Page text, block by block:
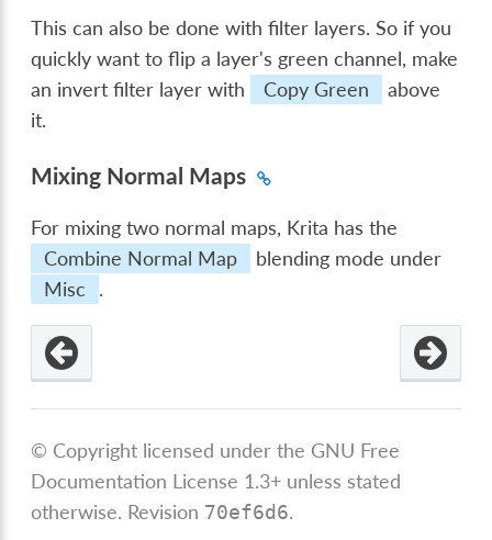
This can also be done with filter layers. So if you
quickly want to flip a layer's green channel, make
an invert filter layer with
Copy Green
above
it.
Mixing Normal Maps
For mixing two normal maps, Krita has the
Combine Normal Map
blending mode under
Misc
.
© Copyright licensed under the GNU Free
Documentation License 1.3+ unless stated
otherwise. Revision 70ef6d6.